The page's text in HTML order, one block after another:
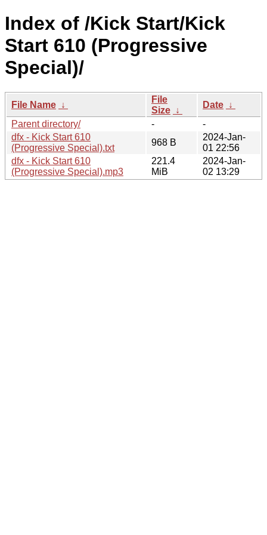
Index of /Kick Start/Kick
Start 610 (Progressive
Special)/
File Name ↓
File
Size ↓
Date ↓
Parent directory/
-
-
dfx - Kick Start 610
(Progressive Special).txt
968 B
2024-Jan-
01 22:56
dfx - Kick Start 610
(Progressive Special).mp3
221.4
MiB
2024-Jan-
02 13:29